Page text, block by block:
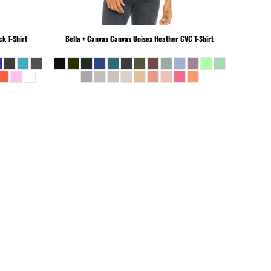
T-Shirt Bella + CanvasCanvas Unisex Heather CVC T-Shirt